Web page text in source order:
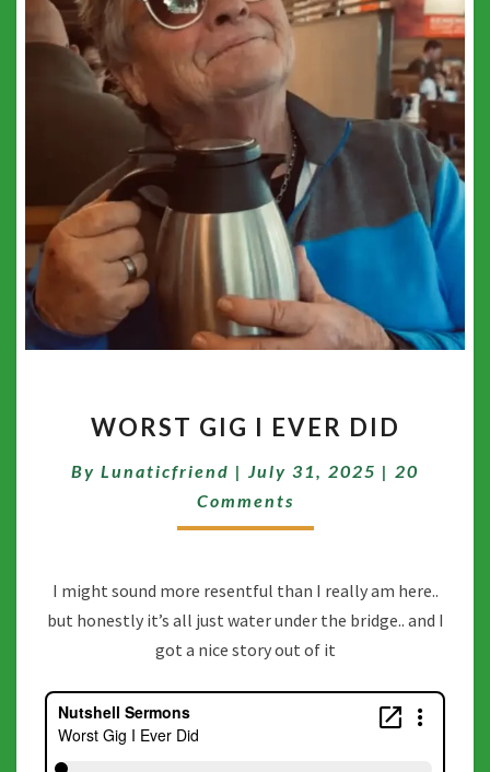
GIG
EVER
DID
WORST GIG I EVER DID
By Lunaticfriend | July 31, 2025 | Comments
20
Comments
I might sound more resentful than I really am here..
but honestly it’s all just water under the bridge.. and I
got a nice story out of it